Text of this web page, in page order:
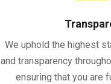
We uphold the highest
and transparency
ensuring that you are